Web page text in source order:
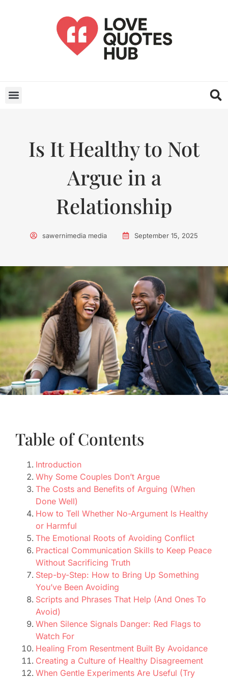
Is It Healthy to Not
Argue in a
Relationship
sawernimedia media September 15, 2025
Table of Contents
Introduction
Why Some Couples Don’t Argue
The Costs and Benefits of Arguing (When
Done Well)
How to Tell Whether No-Argument Is Healthy
or Harmful
The Emotional Roots of Avoiding Conflict
Practical Communication Skills to Keep Peace
Without Sacrificing Truth
Step-by-Step: How to Bring Up Something
You’ve Been Avoiding
Scripts and Phrases That Help (And Ones To
Avoid)
When Silence Signals Danger: Red Flags to
Watch For
Healing From Resentment Built By Avoidance
Creating a Culture of Healthy Disagreement
When Gentle Experiments Are Useful (Try